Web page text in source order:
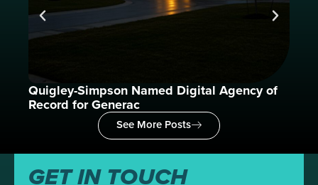
Quigley-Simpson Named Digital Agency of
Record for Generac
See More Posts
GET IN TOUCH